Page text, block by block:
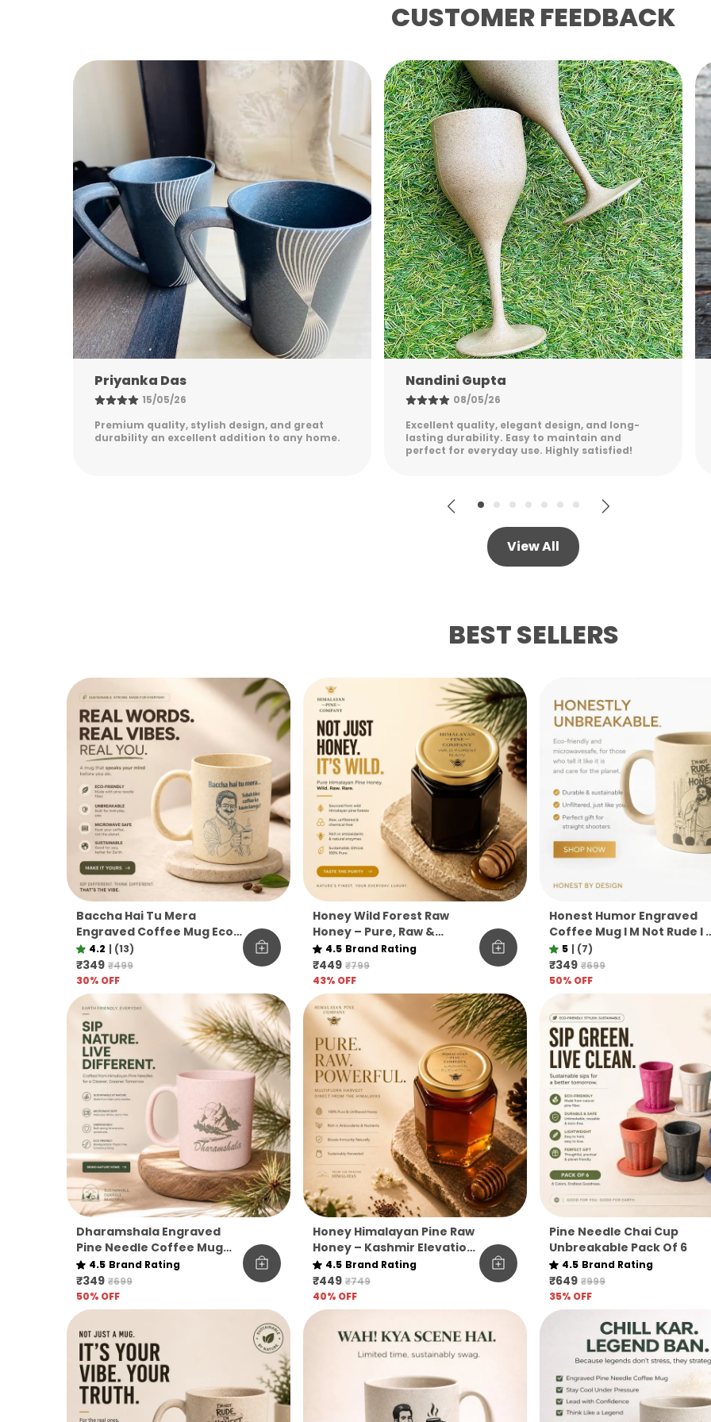
CUSTOMER FEEDBACK
Nandini Gupta
08/05/26
Excellent quality, elegant design, and long-
lasting durability. Easy to maintain and
Shreya Patel
06/05/26
Stylish, sturdy, and practical. The packaging
was secure, and the product feels premium
while remaining lightweight.
View All
BEST SELLERS
Baccha Hai Tu Mera
Engraved Coffee Mug Eco
Pine Needle Mug Funny
Desi Gift Aesthetic Coffee
Mug
4.2 (13)
₹349 ₹499
30% OFF
Honey Wild Forest Raw
Honey – Pure, Raw &
Unfiltered Himalayan Pine
Co.
4.5 Brand Rating
₹449 ₹799
43% OFF
Honest Humor Engraved
Coffee Mug I M Not Rude I
Honest Pine Needle Cup
Unbreakable Microwave
Safe Gift Mug
5 (7)
₹349 ₹699
50% OFF
Dharamshala Engraved
Pine Needle Coffee Mug
Pack Of 1
4.5 Brand Rating
₹349 ₹699
50% OFF
Honey Himalayan Pine Raw
Honey – Kashmir Elevation
|
4.5 Brand Rating
₹449 ₹749
40% OFF
Pine Needle Chai Cup
Unbreakable Pack Of 6
4.5 Brand Rating
₹649 ₹999
35% OFF